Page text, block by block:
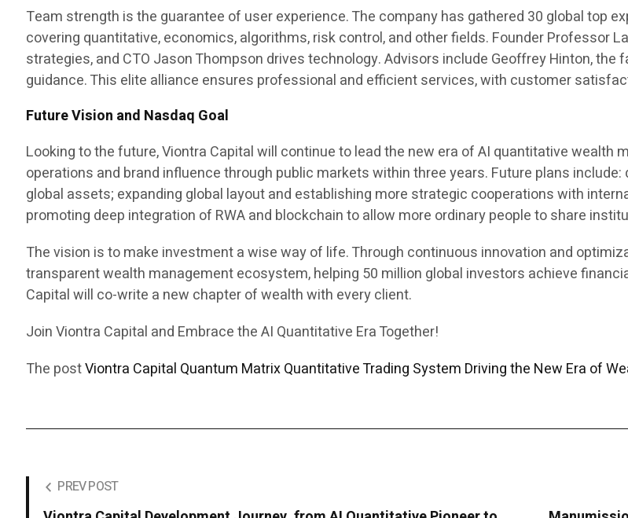
Team strength is the guarantee of user experience. The company has gathered 30 global top
covering quantitative, economics, algorithms, risk control, and other fields. Founder Professor
strategies, and CTO Jason Thompson drives technology. Advisors include Geoffrey Hinton,
guidance. This elite alliance ensures professional and efficient services, with customer
Future Vision and Nasdaq Goal
Looking to the future, Viontra Capital will continue to lead the new era of AI quantitative wealth
operations and brand influence through public markets within three years. Future plans
global assets; expanding global layout and establishing more strategic cooperations with
promoting deep integration of RWA and blockchain to allow more ordinary people to share
The vision is to make investment a wise way of life. Through continuous innovation and
transparent wealth management ecosystem, helping 50 million global investors achieve
Capital will co-write a new chapter of wealth with every client.
Join Viontra Capital and Embrace the AI Quantitative Era Together!
The postViontra Capital Quantum Matrix Quantitative Trading System Driving the New Era of
PREV POST